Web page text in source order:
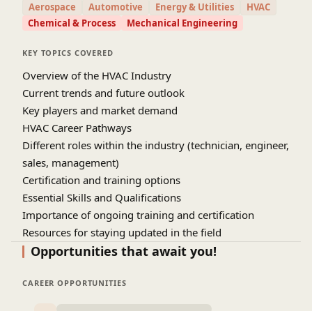
Aerospace Automotive Energy & Utilities
HVAC
Chemical & Process
Mechanical Engineering
KEY TOPICS COVERED
Overview of the HVAC Industry
Current trends and future outlook
Key players and market demand
HVAC Career Pathways
Different roles within the industry (technician, engineer,
sales, management)
Certification and training options
Essential Skills and Qualifications
Importance of ongoing training and certification
Resources for staying updated in the field
Q&A Session
Opportunities that await you!
CAREER OPPORTUNITIES